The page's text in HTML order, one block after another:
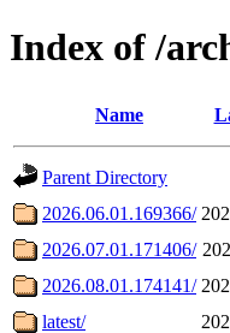
Index of /
Name
Parent Directory
2026.06.01.169366/
2026.07.01.171406/
2026.08.01.174141/
latest/